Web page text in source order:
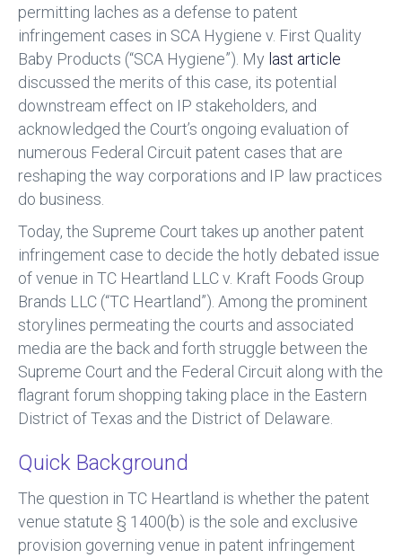
permitting laches as a defense to patent
infringement cases in SCA Hygiene v. First Quality
Baby Products (“SCA Hygiene”). My last article
discussed the merits of this case, its potential
downstream effect on IP stakeholders, and
acknowledged the Court’s ongoing evaluation of
numerous Federal Circuit patent cases that are
reshaping the way corporations and IP law practices
do business.
Today, the Supreme Court takes up another patent
infringement case to decide the hotly debated issue
of venue in TC Heartland LLC v. Kraft Foods Group
Brands LLC (“TC Heartland”). Among the prominent
storylines permeating the courts and associated
media are the back and forth struggle between the
Supreme Court and the Federal Circuit along with the
flagrant forum shopping taking place in the Eastern
District of Texas and the District of Delaware.
Quick Background
The question in TC Heartland is whether the patent
venue statute § 1400(b) is the sole and exclusive
provision governing venue in patent infringement